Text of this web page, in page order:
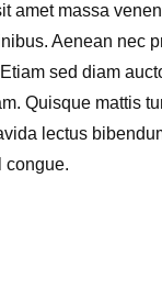
amet massa
Aenean nec
sed diam
Quisque mattis
lectus
congue.